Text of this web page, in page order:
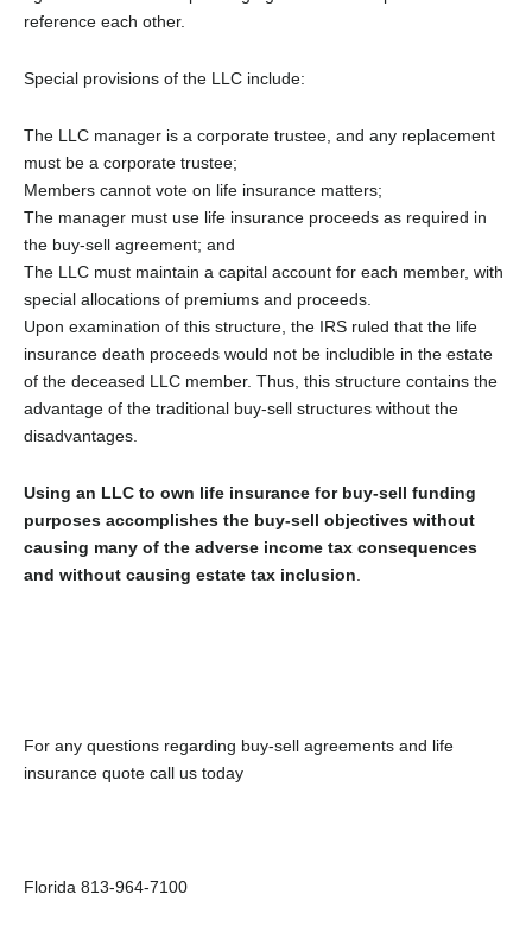
reference each other.
Special provisions of the LLC include:
The LLC manager is a corporate trustee, and any replacement
must be a corporate trustee;
Members cannot vote on life insurance matters;
The manager must use life insurance proceeds as required in
the buy-sell agreement; and
The LLC must maintain a capital account for each member, with
special allocations of premiums and proceeds.
Upon examination of this structure, the IRS ruled that the life
insurance death proceeds would not be includible in the estate
of the deceased LLC member. Thus, this structure contains the
advantage of the traditional buy-sell structures without the
disadvantages.
Using an LLC to own life insurance for buy-sell funding
purposes accomplishes the buy-sell objectives without
causing many of the adverse income tax consequences
and without causing estate tax inclusion
For any questions regarding buy-sell agreements and life
insurance quote call us today
Florida 813-964-7100